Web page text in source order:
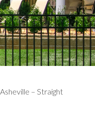
Asheville – Straight